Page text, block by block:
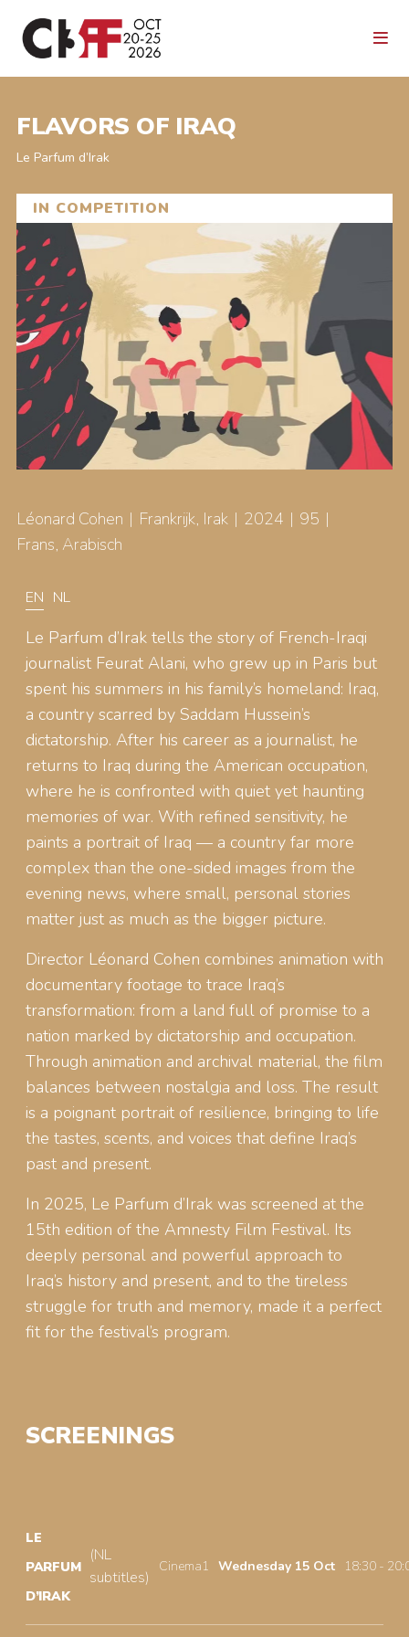
FLAVORS OF IRAQ
Le Parfum d’Irak
IN COMPETITION
Léonard Cohen Frankrijk, Irak 2024
95
Frans, Arabisch
EN NL
Le Parfum d’Irak tells the story of French-Iraqi
journalist Feurat Alani, who grew up in Paris but
spent his summers in his family’s homeland: Iraq,
a country scarred by Saddam Hussein’s
dictatorship. After his career as a journalist, he
returns to Iraq during the American occupation,
where he is confronted with quiet yet haunting
memories of war. With refined sensitivity, he
paints a portrait of Iraq — a country far more
complex than the one-sided images from the
evening news, where small, personal stories
matter just as much as the bigger picture.
Director Léonard Cohen combines animation with
documentary footage to trace Iraq’s
transformation: from a land full of promise to a
nation marked by dictatorship and occupation.
Through animation and archival material, the film
balances between nostalgia and loss. The result
is a poignant portrait of resilience, bringing to life
the tastes, scents, and voices that define Iraq’s
past and present.
In 2025, Le Parfum d’Irak was screened at the
15th edition of the Amnesty Film Festival. Its
deeply personal and powerful approach to
Iraq’s history and present, and to the tireless
struggle for truth and memory, made it a perfect
fit for the festival’s program.
SCREENINGS
LE
PARFUM
D’IRAK
(NL
subtitles)
Cinema1 Wednesday 15 Oct 18:30 -